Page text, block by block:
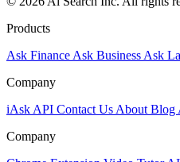
Products
Ask Finance Ask Business Ask
Company
iAsk API Contact Us About Blog
Company